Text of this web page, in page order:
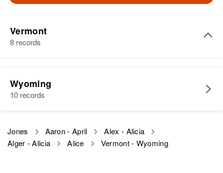
Vermont
8 records
Birth
2 3/10 Miles Rt 7 Proceeding
South on East Side Proceeding
Wyoming
10 records
Jones Aaron - April
Alex - Alicia
Alger - Alicia
Alice Vermont - Wyoming